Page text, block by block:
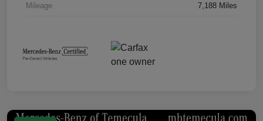
Mileage 7,188 Miles